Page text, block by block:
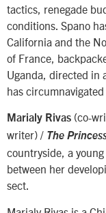
tactics, renegade
conditions. Spano
California and the
of France,
Uganda, directed in
has
Marialy Rivas (co-
writer) / The
countryside, a
between her
sect.